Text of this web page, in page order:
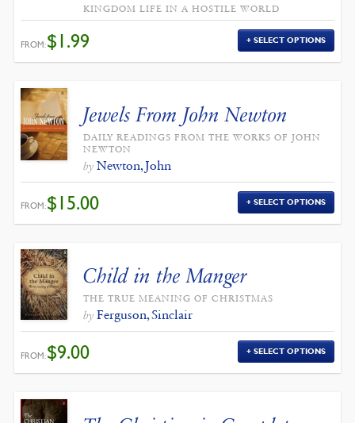
KINGDOM LIFE IN A HOSTILE WORLD
FROM:$1.99 SELECT OPTIONS
Jewels From John Newton
DAILY READINGS FROM THE WORKS OF JOHN
NEWTON
by Newton, John
FROM:$15.00 SELECT OPTIONS
Child in the Manger
THE TRUE MEANING OF CHRISTMAS
by Ferguson, Sinclair
FROM:$9.00 SELECT OPTIONS